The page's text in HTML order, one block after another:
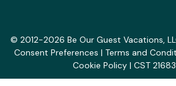
© 2012-2026 Be Our Guest Vacations,
Consent Preferences | Terms and
Cookie Policy| CST